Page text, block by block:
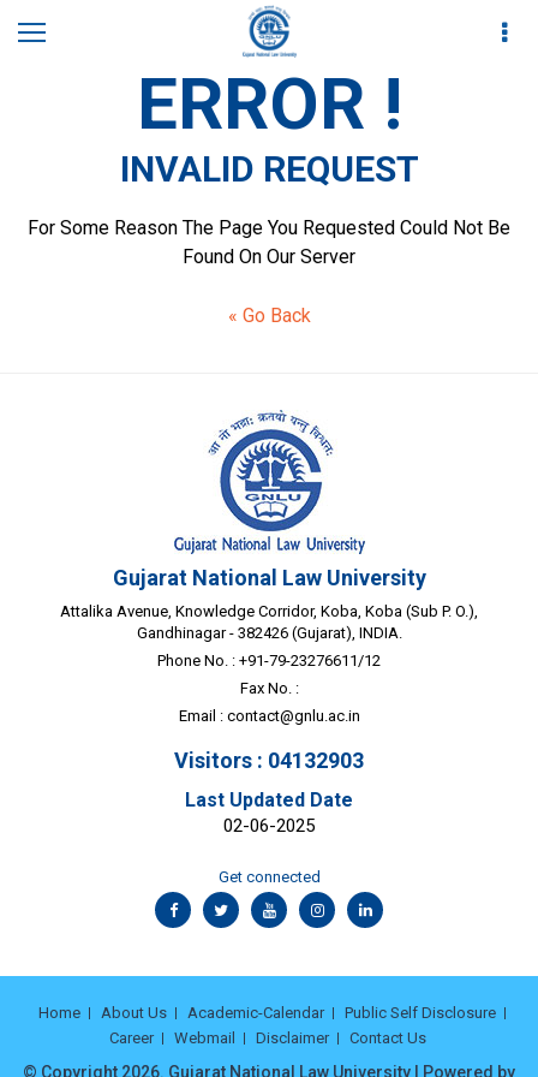
ERROR !
INVALID REQUEST
For Some Reason The Page You Requested Could Not Be
Found On Our Server
« Go Back
Gujarat National Law University
Attalika Avenue, Knowledge Corridor, Koba, Koba (Sub P. O.),
Gandhinagar - 382426 (Gujarat), INDIA.
Phone No. : +91-79-23276611/12
Fax No. :
Email : contact@gnlu.ac.in
Visitors : 04132903
Last Updated Date
02-06-2025
Get connected
Home About Us Academic-Calendar
Public Self Disclosure
Career
Webmail Disclaimer Contact Us
© Copyright 2026. Gujarat National Law University | Powered by